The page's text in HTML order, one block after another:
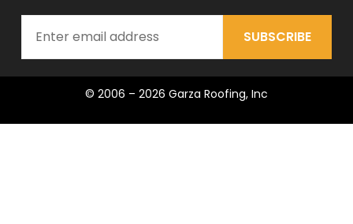
SUBSCRIBE
© 2006 – 2026 Garza Roofing, Inc